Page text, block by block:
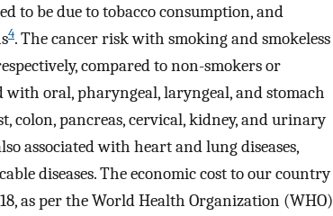
to be due to tobacco consumption, and
4. The cancer risk with smoking and smokeless
compared to non-smokers or
with oral, pharyngeal, laryngeal, and stomach
colon, pancreas, cervical, kidney, and urinary
associated with heart and lung diseases,
diseases. The economic cost to our country
as per the World Health Organization (WHO)